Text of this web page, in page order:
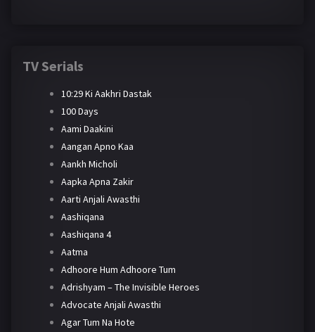
TV Serials
10:29 Ki Aakhri Dastak
100 Days
Aami Daakini
Aangan Apno Kaa
Aankh Micholi
Aapka Apna Zakir
Aarti Anjali Awasthi
Aashiqana
Aashiqana 4
Aatma
Adhoore Hum Adhoore Tum
Adrishyam – The Invisible Heroes
Advocate Anjali Awasthi
Agar Tum Na Hote